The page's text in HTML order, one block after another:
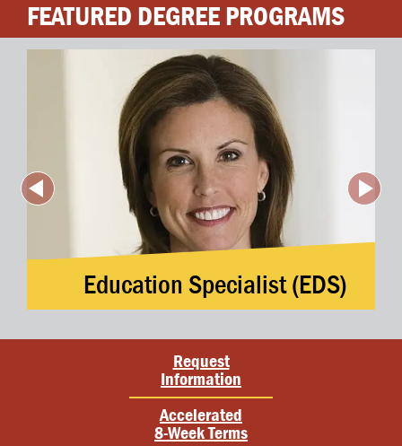
FEATURED DEGREE PROGRAMS
Education Specialist (EDS)
Request
Information
Accelerated
8-Week Terms